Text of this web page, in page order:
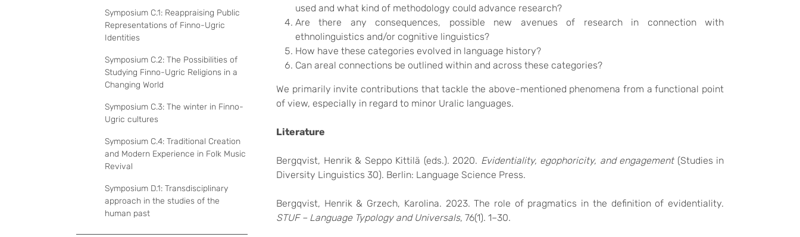
used and what kind of methodology could advance research?
Are there any consequences, possible new avenues of research in connection with
ethnolinguistics and/or cognitive linguistics?
How have these categories evolved in language history?
Can areal connections be outlined within and across these categories?
We primarily invite contributions that tackle the above-mentioned phenomena from a functional point
of view, especially in regard to minor Uralic languages.
Literature
Bergqvist, Henrik & Seppo Kittilä (eds.). 2020. Evidentiality, egophoricity, and engagement(Studies in
Diversity Linguistics 30). Berlin: Language Science Press.
Bergqvist, Henrik & Grzech, Karolina. 2023. The role of pragmatics in the definition of evidentiality.
STUF – Language Typology and Universals, 76(1). 1–30.
Symposium C.1: Reappraising Public
Representations of Finno-Ugric
Identities
Symposium C.2: The Possibilities of
Studying Finno-Ugric Religions in a
Changing World
Symposium C.3: The winter in Finno-
Ugric cultures
Symposium C.4: Traditional Creation
and Modern Experience in Folk Music
Revival
Symposium D.1: Transdisciplinary
approach in the studies of the
human past